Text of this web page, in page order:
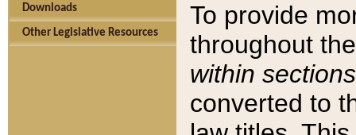
Downloads
Other Legislative Resources
To provide
throughout
within sections
converted to